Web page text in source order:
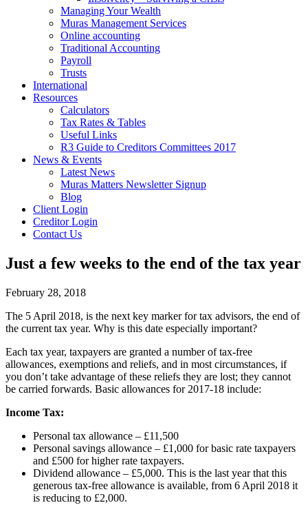
Managing Your Wealth
Muras Management Services
Online accounting
Traditional Accounting
Payroll
Trusts
International
Resources
Calculators
Tax Rates & Tables
Useful Links
R3 Guide to Creditors Committees 2017
News & Events
Latest News
Muras Matters Newsletter Signup
Blog
Client Login
Creditor Login
Contact Us
Just a few weeks to the end of the tax year
February 28, 2018
The 5 April 2018, is the next key marker for tax advisors, the end of
the current tax year. Why is this date especially important?
Each tax year, taxpayers are granted a number of tax-free
allowances, exemptions and reliefs, and in most circumstances, if
you don’t take advantage of these reliefs they are lost; they cannot
be carried forwards. Basic allowances for 2017-18 include:
Income Tax:
Personal tax allowance – £11,500
Personal savings allowance – £1,000 for basic rate taxpayers
and £500 for higher rate taxpayers.
Dividend allowance – £5,000. This is the last year that this
generous tax-free allowance is available, from 6 April 2018 it
is reducing to £2,000.